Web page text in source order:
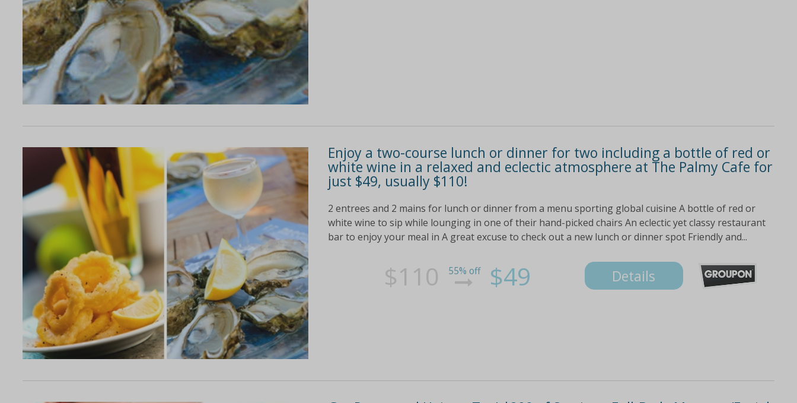
Enjoy a two-course lunch or dinner for two including a bottle of red or
white wine in a relaxed and eclectic atmosphere at The Palmy Cafe for
just $49, usually $110!
2 entrees and 2 mains for lunch or dinner from a menu sporting global cuisine A bottle of red or
white wine to sip while lounging in one of their hand-picked chairs An eclectic yet classy restaurant
bar to enjoy your meal in A great excuse to check out a new lunch or dinner spot Friendly and...
$110 55% off $49 Details